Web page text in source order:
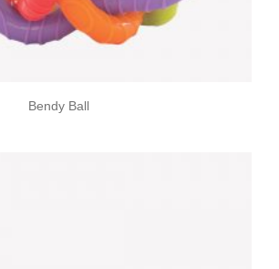
Bendy Ball